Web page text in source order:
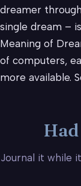
dreamer
single dream –
Meaning of
of computers,
more available.
Journal it while